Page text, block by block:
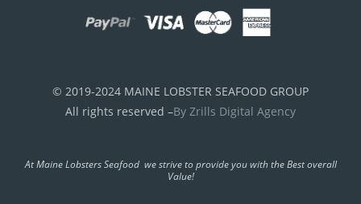
© 2019-2024 MAINE LOBSTER SEAFOOD GROUP
All rights reserved –By Zrills Digital Agency
At Maine Lobsters Seafood we strive to provide you with the Best overall
Value!